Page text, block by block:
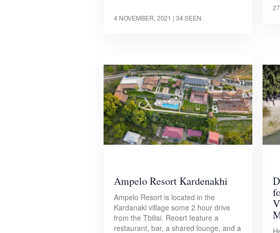
4 NOVEMBER, 2021 | 34 SEEN
Ampelo Resort Kardenakhi
Ampelo Resort is located in the
Kardanaki village some 2 hour drive
from the Tbilisi. Reosrt feature a
restaurant, bar, a shared lounge, and a